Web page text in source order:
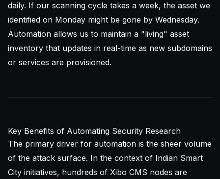
daily. If our scanning cycle takes a week, the asset we
identified on Monday might be gone by Wednesday.
Automation allows us to maintain a "living" asset
inventory that updates in real-time as new subdomains
or services are provisioned.
Key Benefits of Automating Security Research
The primary driver for automation is the sheer volume
of the attack surface. In the context of Indian Smart
City initiatives, hundreds of Xibo CMS nodes are